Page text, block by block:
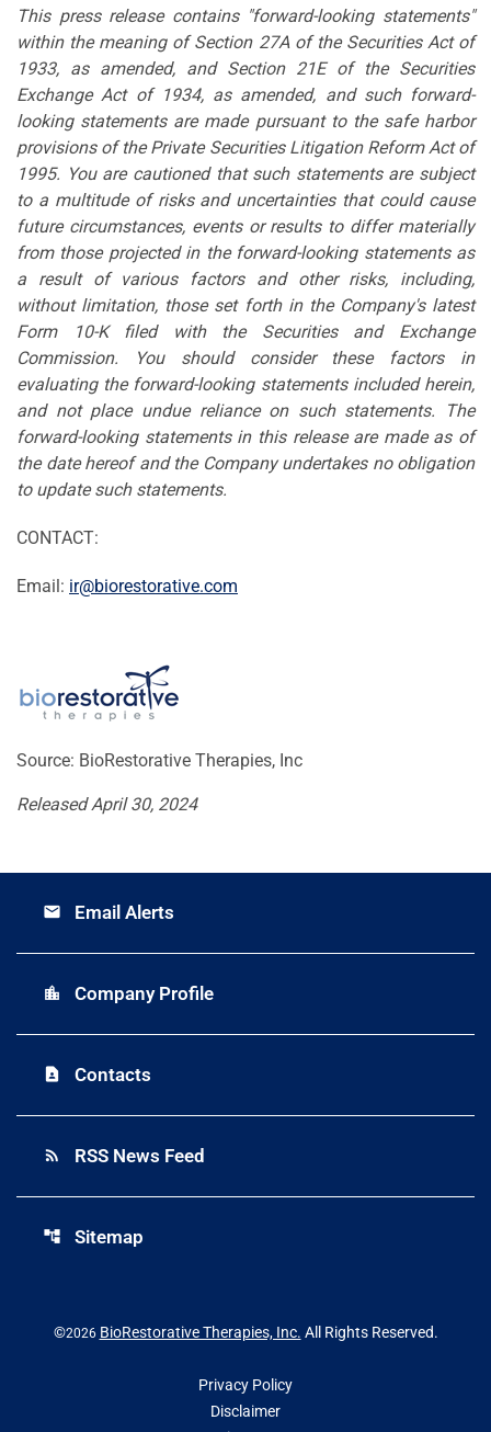
This press release contains "forward-looking statements"
within the meaning of Section 27A of the Securities Act of
1933, as amended, and Section 21E of the Securities
Exchange Act of 1934, as amended, and such forward-
looking statements are made pursuant to the safe harbor
provisions of the Private Securities Litigation Reform Act of
1995. You are cautioned that such statements are subject
to a multitude of risks and uncertainties that could cause
future circumstances, events or results to differ materially
from those projected in the forward-looking statements as
a result of various factors and other risks, including,
without limitation, those set forth in the Company's latest
Form 10-K filed with the Securities and Exchange
Commission. You should consider these factors in
evaluating the forward-looking statements included herein,
and not place undue reliance on such statements. The
forward-looking statements in this release are made as of
the date hereof and the Company undertakes no obligation
to update such statements.
CONTACT:
Email: ir@biorestorative.com
Source: BioRestorative Therapies, Inc
Released April 30, 2024
email Email Alerts
location_city Company Profile
contact_page Contacts
rss_feed RSS News Feed
account_tree Sitemap
©2026 BioRestorative Therapies, Inc. All Rights Reserved.
Privacy Policy
Disclaimer